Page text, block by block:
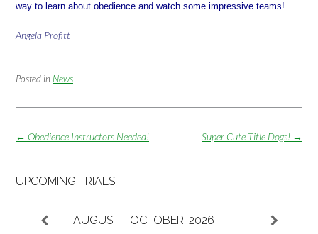
way to learn about obedience and watch some impressive teams!
Angela Profitt
Posted in News
Post
Super Cute Title Dogs! →
← Obedience Instructors Needed!
UPCOMING TRIALS
AUGUST - OCTOBER, 2026